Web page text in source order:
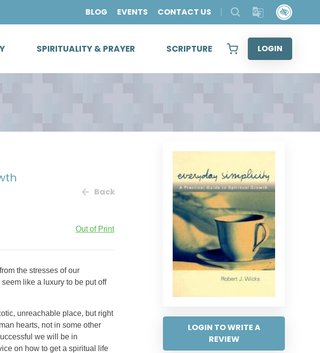
BLOG EVENTS CONTACT US
SPIRITUALITY & PRAYER SCRIPTURE LOGIN
LOGIN TO WRITE A
REVIEW
Back
Out of Print
the stresses of our
like a luxury to be put off
unreachable place, but right
hearts, not in some other
we will be in
on how to get a spiritual life